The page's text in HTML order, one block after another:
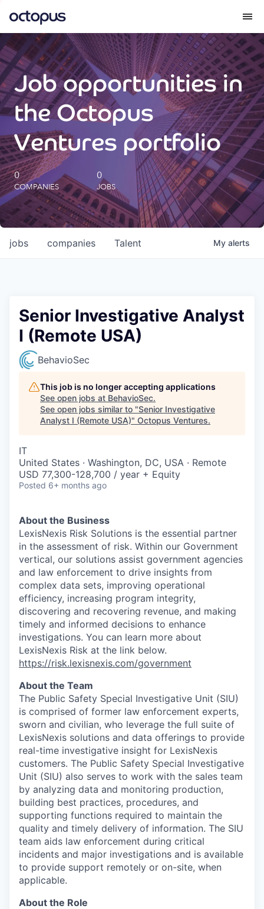
What we do
How we do it
Our impact
Future Generations Reports
Octopus Giving
Careers
Job opportunities in
the Octopus
Ventures portfolio
0
COMPANIES
0
JOBS
jobs companies Talent My alerts
Senior Investigative Analyst
I (Remote USA)
BehavioSec
This job is no longer accepting applications
See open jobs at BehavioSec.
See open jobs similar to "Senior Investigative
Analyst I (Remote USA)" Octopus Ventures.
IT
United States · Washington, DC, USA · Remote
USD 77,300-128,700 / year + Equity
Posted 6+ months ago
About the Business
LexisNexis Risk Solutions is the essential partner
in the assessment of risk. Within our Government
vertical, our solutions assist government agencies
and law enforcement to drive insights from
complex data sets, improving operational
efficiency, increasing program integrity,
discovering and recovering revenue, and making
timely and informed decisions to enhance
investigations. You can learn more about
LexisNexis Risk at the link below.
https://risk.lexisnexis.com/government
About the Team
The Public Safety Special Investigative Unit (SIU)
is comprised of former law enforcement experts,
sworn and civilian, who leverage the full suite of
LexisNexis solutions and data offerings to provide
real-time investigative insight for LexisNexis
customers. The Public Safety Special Investigative
Unit (SIU) also serves to work with the sales team
by analyzing data and monitoring production,
building best practices, procedures, and
supporting functions required to maintain the
quality and timely delivery of information. The SIU
team aids law enforcement during critical
incidents and major investigations and is available
to provide support remotely or on-site, when
applicable.
About the Role